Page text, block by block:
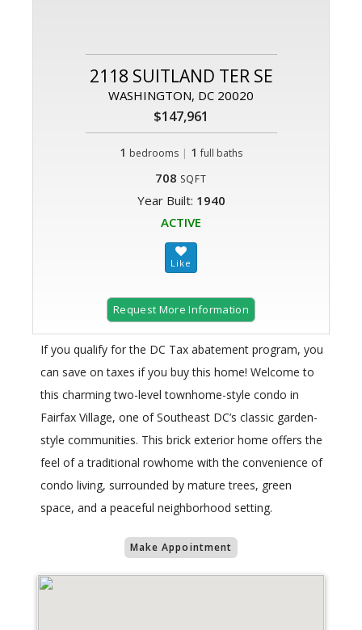
2118 SUITLAND TER SE
WASHINGTON, DC 20020
$147,961
1 bedrooms | 1 full baths
708 SQFT
Year Built: 1940
ACTIVE
Request More Information
If you qualify for the DC Tax abatement program, you
can save on taxes if you buy this home! Welcome to
this charming two-level townhome-style condo in
Fairfax Village, one of Southeast DC’s classic garden-
style communities. This brick exterior home offers the
feel of a traditional rowhome with the convenience of
condo living, surrounded by mature trees, green
space, and a peaceful neighborhood setting.
Make Appointment